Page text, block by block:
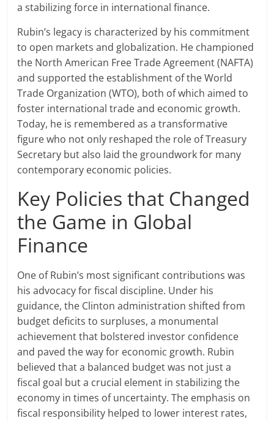
a stabilizing force in international finance.
Rubin’s legacy is characterized by his commitment
to open markets and globalization. He championed
the North American Free Trade Agreement (NAFTA)
and supported the establishment of the World
Trade Organization (WTO), both of which aimed to
foster international trade and economic growth.
Today, he is remembered as a transformative
figure who not only reshaped the role of Treasury
Secretary but also laid the groundwork for many
contemporary economic policies.
Key Policies that Changed
the Game in Global
Finance
One of Rubin’s most significant contributions was
his advocacy for fiscal discipline. Under his
guidance, the Clinton administration shifted from
budget deficits to surpluses, a monumental
achievement that bolstered investor confidence
and paved the way for economic growth. Rubin
believed that a balanced budget was not just a
fiscal goal but a crucial element in stabilizing the
economy in times of uncertainty. The emphasis on
fiscal responsibility helped to lower interest rates,